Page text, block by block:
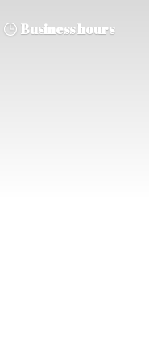
Business hours